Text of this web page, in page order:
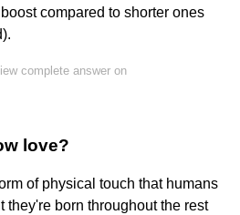
compared to shorter ones
complete answer on
love?
of physical touch that humans
they're born throughout the rest